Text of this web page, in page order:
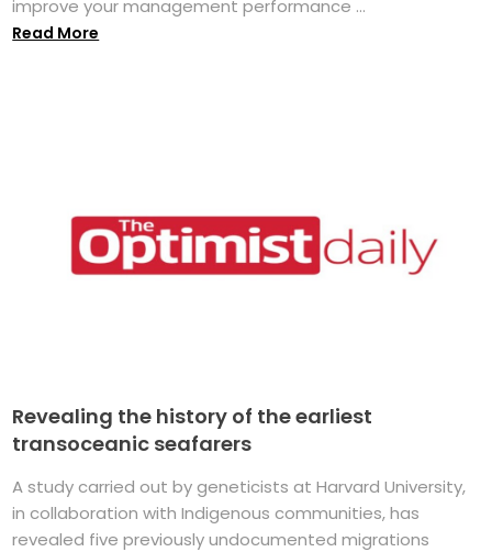
improve your management performance ...
Read More
Revealing the history of the earliest
transoceanic seafarers
A study carried out by geneticists at Harvard University,
in collaboration with Indigenous communities, has
revealed five previously undocumented migrations